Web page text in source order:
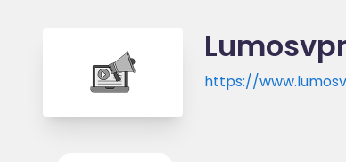
https://